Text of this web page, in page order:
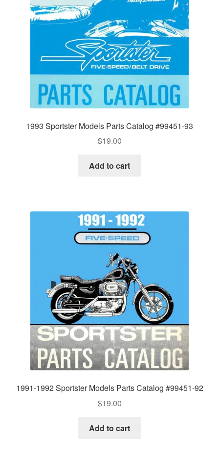
1993 Sportster Models Parts Catalog #99451-93
$19.00
Add to cart
1991-1992 Sportster Models Parts Catalog #99451-92
$19.00
Add to cart